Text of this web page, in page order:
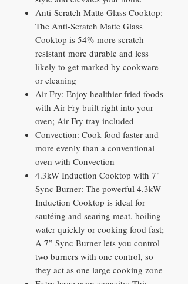
Anti-Scratch Matte Glass Cooktop:
The Anti-Scratch Matte Glass
Cooktop is 54% more scratch
resistant more durable and less
likely to get marked by cookware
or cleaning
Air Fry: Enjoy healthier fried foods
with Air Fry built right into your
oven; Air Fry tray included
Convection: Cook food faster and
more evenly than a conventional
oven with Convection
4.3kW Induction Cooktop with 7"
Sync Burner: The powerful 4.3kW
Induction Cooktop is ideal for
sautéing and searing meat, boiling
water quickly or cooking food fast;
A 7” Sync Burner lets you control
two burners with one control, so
they act as one large cooking zone